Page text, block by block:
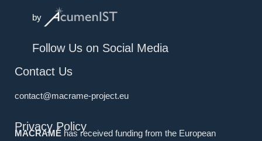
by
Follow Us on Social Media
Contact Us
contact@macrame-project.eu
Privacy Policy
MACRAMÉ has received funding from the European